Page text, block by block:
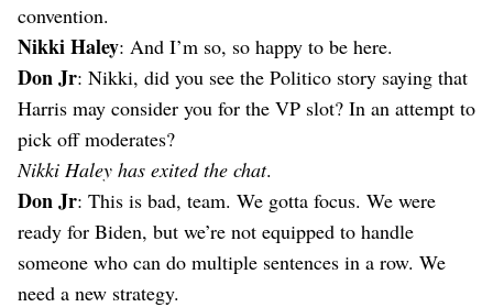
convention.
Nikki Haley: And I’m so, so happy to be here.
Don Jr: Nikki, did you see the Politico story saying that
Harris may consider you for the VP slot? In an attempt to
pick off moderates?
Nikki Haley has exited the chat.
Don Jr: This is bad, team. We gotta focus. We were
ready for Biden, but we’re not equipped to handle
someone who can do multiple sentences in a row. We
need a new strategy.